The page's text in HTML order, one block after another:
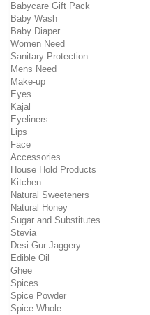
Babycare Gift Pack
Baby Wash
Baby Diaper
Women Need
Sanitary Protection
Mens Need
Make-up
Eyes
Kajal
Eyeliners
Lips
Face
Accessories
House Hold Products
Kitchen
Natural Sweeteners
Natural Honey
Sugar and Substitutes
Stevia
Desi Gur Jaggery
Edible Oil
Ghee
Spices
Spice Powder
Spice Whole